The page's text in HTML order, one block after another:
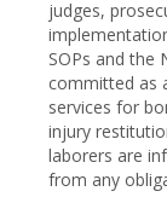
judges,
SOPs and the
committed as
services for
injury
laborers are
from any